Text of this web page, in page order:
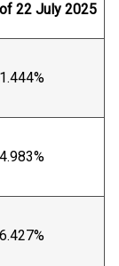
of 22 July 2025
1.444%
4.983%
6.427%